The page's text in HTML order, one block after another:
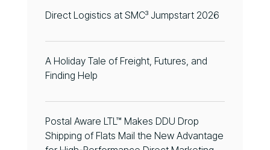
Direct Logistics at SMC³ Jumpstart 2026
A Holiday Tale of Freight, Futures, and
Finding Help
Postal Aware LTL™ Makes DDU Drop
Shipping of Flats Mail the New Advantage